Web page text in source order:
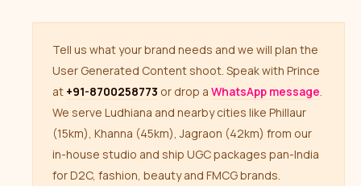
Tell us what your brand needs and we will plan the
User Generated Content shoot. Speak with Prince
at +91-8700258773 or drop a WhatsApp message.
We serve Ludhiana and nearby cities like Phillaur
(15km), Khanna (45km), Jagraon (42km) from our
in-house studio and ship UGC packages pan-India
for D2C, fashion, beauty and FMCG brands.